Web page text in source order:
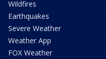
Wildfires
Earthquakes
Severe Weather
Weather App
FOX Weather